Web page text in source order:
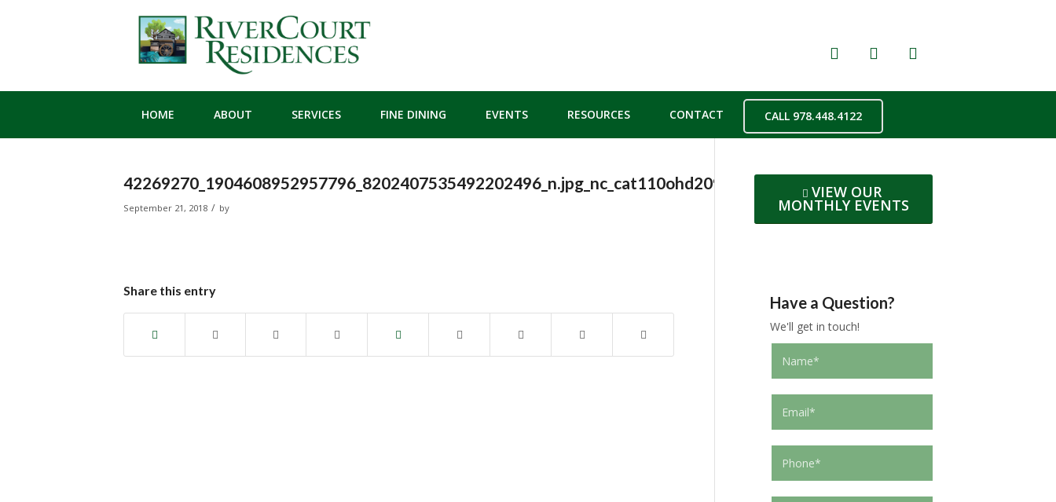
HOME ABOUT SERVICES FINE DINING EVENTS RESOURCES CONTACT CALL 978.448.4122
September 21, 2018 / by
Share this entry
VIEW OUR
MONTHLY EVENTS
Have a Question?
We'll get in touch!